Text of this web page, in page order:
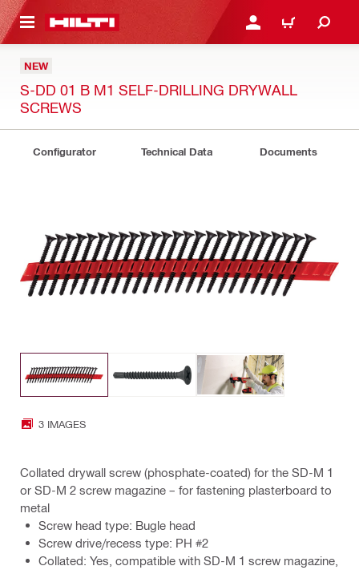
CONTENT LOGIN OR REGISTER
CART
NEW
S-DD 01 B M1 SELF-DRILLING DRYWALL
SCREWS
Configurator Technical Data Documents
3 IMAGES
Collated drywall screw (phosphate-coated) for the SD-M 1
or SD-M 2 screw magazine – for fastening plasterboard to
metal
Screw head type: Bugle head
Screw drive/recess type: PH #2
Collated: Yes, compatible with SD-M 1 screw magazine,